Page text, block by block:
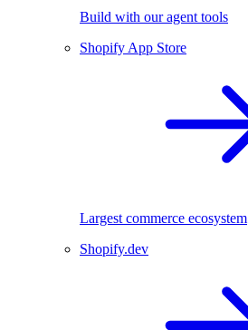
Build with our agent tools
Shopify App Store
Largest commerce ecosystem
Shopify.dev